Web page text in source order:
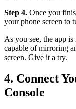
Step 4. Once you
your phone screen to
As you see, the app
capable of mirroring
screen. Give it a try.
4. Connect
Console